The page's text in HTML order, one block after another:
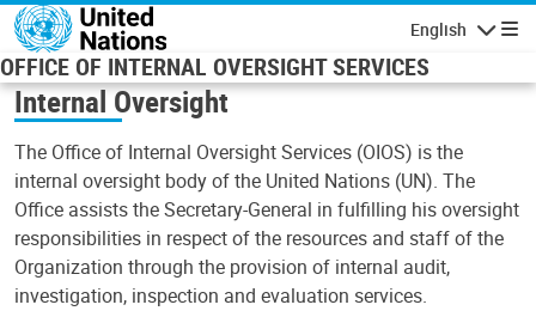
Skip to main content
English
OFFICE OF INTERNAL OVERSIGHT SERVICES
Internal Oversight
The Office of Internal Oversight Services (OIOS) is the
internal oversight body of the United Nations (UN). The
Office assists the Secretary-General in fulfilling his oversight
responsibilities in respect of the resources and staff of the
Organization through the provision of internal audit,
investigation, inspection and evaluation services.